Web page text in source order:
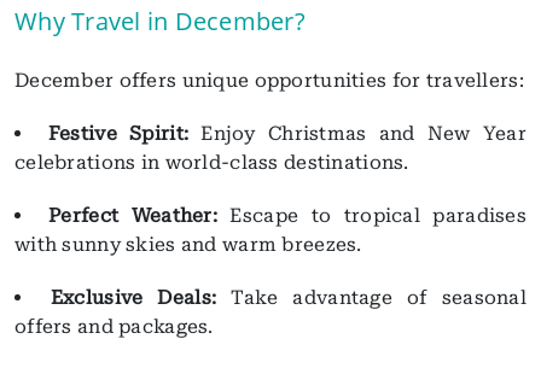
Why Travel in December?
December offers unique opportunities for travellers:
Festive Spirit: Enjoy Christmas and New Year
celebrations in world-class destinations.
Perfect Weather:Escape to tropical paradises
with sunny skies and warm breezes.
Exclusive Deals: Take advantage of seasonal
offers and packages.